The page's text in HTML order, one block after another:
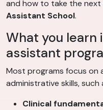
and how to take the
Assistant School.
What you learn
assistant
Most programs focus on
administrative skills, such
Clinical